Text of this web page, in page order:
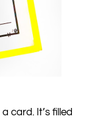
card. It’s filled